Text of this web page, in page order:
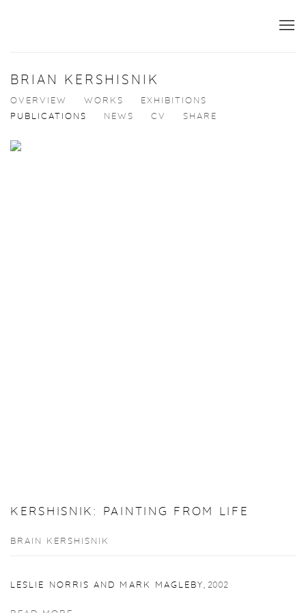
BRIAN KERSHISNIK
OVERVIEW WORKS
EXHIBITIONS
PUBLICATIONS
NEWS CV SHARE
KERSHISNIK: PAINTING FROM LIFE
BRAIN KERSHISNIK
LESLIE NORRIS AND MARK MAGLEBY, 2002